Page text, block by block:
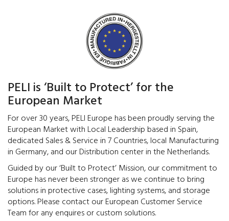
PELI is ‘Built to Protect’ for the
European Market
For over 30 years, PELI Europe has been proudly serving the
European Market with Local Leadership based in Spain,
dedicated Sales & Service in 7 Countries, local Manufacturing
in Germany, and our Distribution center in the Netherlands.
Guided by our ‘Built to Protect’ Mission, our commitment to
Europe has never been stronger as we continue to bring
solutions in protective cases, lighting systems, and storage
options. Please contact our European Customer Service
Team for any enquires or custom solutions.